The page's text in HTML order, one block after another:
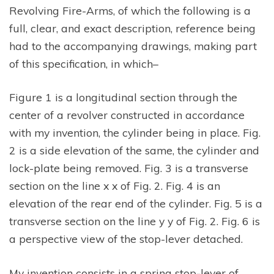
Revolving Fire-Arms, of which the following is a
full, clear, and exact description, reference being
had to the accompanying drawings, making part
of this specification, in which–
Figure 1 is a longitudinal section through the
center of a revolver constructed in accordance
with my invention, the cylinder being in place. Fig.
2 is a side elevation of the same, the cylinder and
lock-plate being removed. Fig. 3 is a transverse
section on the line x x of Fig. 2. Fig. 4 is an
elevation of the rear end of the cylinder. Fig. 5 is a
transverse section on the line y y of Fig. 2. Fig. 6 is
a perspective view of the stop-lever detached.